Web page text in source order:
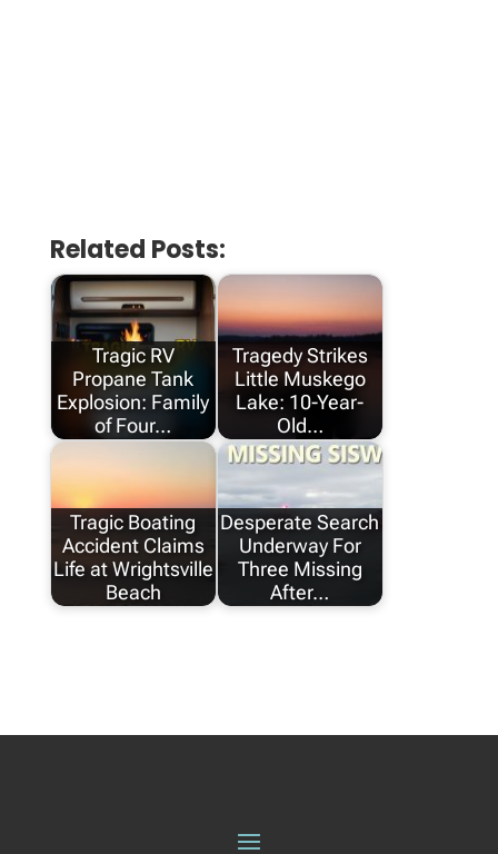
Related Posts:
Tragic RV
Propane Tank
Explosion: Family
of Four…
Tragedy Strikes
Little Muskego
Lake: 10-Year-
Old…
Tragic Boating
Accident Claims
Life at Wrightsville
Beach
Desperate Search
Underway For
Three Missing
After…